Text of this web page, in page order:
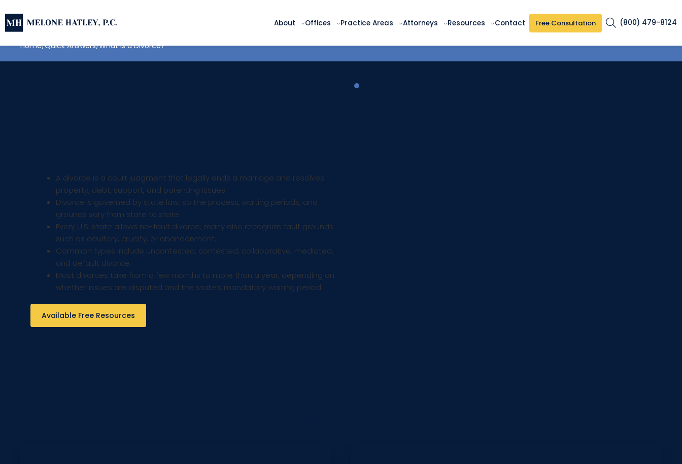
About Offices Practice Areas Attorneys Resources Contact Free Consultation (800) 479-8124
Home Quick Answers What is a Divorce?
A divorce is a court judgment that legally ends a marriage and resolves
property, debt, support, and parenting issues.
Divorce is governed by state law, so the process, waiting periods, and
grounds vary from state to state.
Every U.S. state allows no-fault divorce; many also recognize fault grounds
such as adultery, cruelty, or abandonment.
Common types include uncontested, contested, collaborative, mediated,
and default divorce.
Most divorces take from a few months to more than a year, depending on
whether issues are disputed and the state’s mandatory waiting period.
Available Free Resources